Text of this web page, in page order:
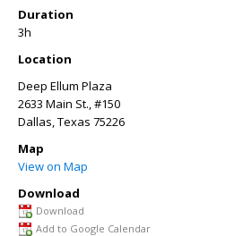
Duration
3h
Location
Deep Ellum Plaza
2633 Main St., #150
Dallas,Texas 75226
Map
View on Map
Download
Download
Add to Google Calendar